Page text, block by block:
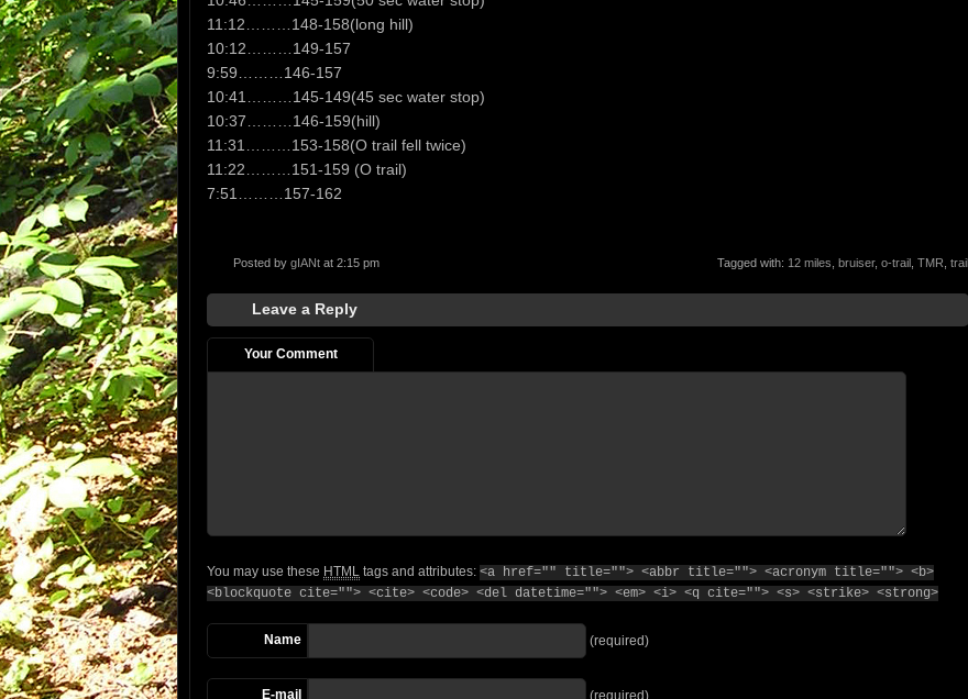
11:12………148-158(long hill)
10:12………149-157
9:59………146-157
10:41………145-149(45 sec water stop)
10:37………146-159(hill)
11:31………153-158(O trail fell twice)
11:22………151-159 (O trail)
7:51………157-162
Posted by gIANt at 2:15 pm Tagged with: 12 miles, bruiser, o-trail , TMR, trail
Leave a Reply
Your Comment
You may use these HTML tags and attributes: <a href="" title=""> <abbr title=""> <acronym title=""> <b>
<blockquote cite=""> <cite> <code> <del datetime=""> <em> <i> <q cite=""> <s> <strike> <strong>
Name (required)
E-mail